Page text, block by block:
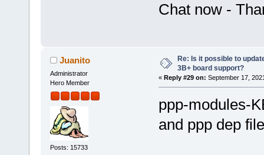
Chat now -
Juanito
Administrator
Hero Member
Posts: 15733
Re: Is it possible to
3B+ board support?
« Reply #29 on: September 17,
ppp-modules-
and ppp dep